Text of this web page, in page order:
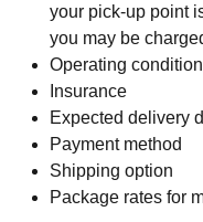
your pick-up point
you may be
Operating
Insurance
Expected delivery
Payment method
Shipping option
Package rates for